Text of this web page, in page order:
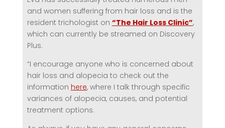
and women suffering from hair loss and is the
resident trichologist on “The Hair Loss Clinic”,
which can currently be streamed on Discovery
Plus.
“I encourage anyone who is concerned about
hair loss and alopecia to check out the
information here, where I talk through specific
variances of alopecia, causes, and potential
treatment options.